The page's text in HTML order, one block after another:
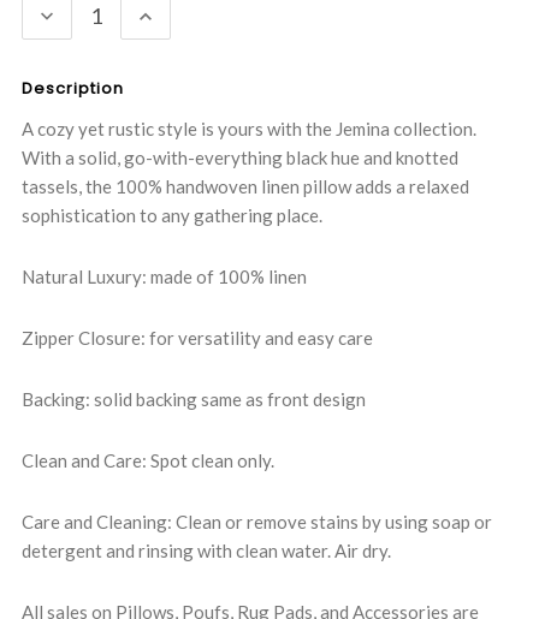
DECREASE
QUANTITY:
INCREASE
QUANTITY:
Description
A cozy yet rustic style is yours with the Jemina collection.
With a solid, go-with-everything black hue and knotted
tassels, the 100% handwoven linen pillow adds a relaxed
sophistication to any gathering place.
Natural Luxury: made of 100% linen
Zipper Closure: for versatility and easy care
Backing: solid backing same as front design
Clean and Care: Spot clean only.
Care and Cleaning: Clean or remove stains by using soap or
detergent and rinsing with clean water. Air dry.
All sales on Pillows, Poufs, Rug Pads, and Accessories are